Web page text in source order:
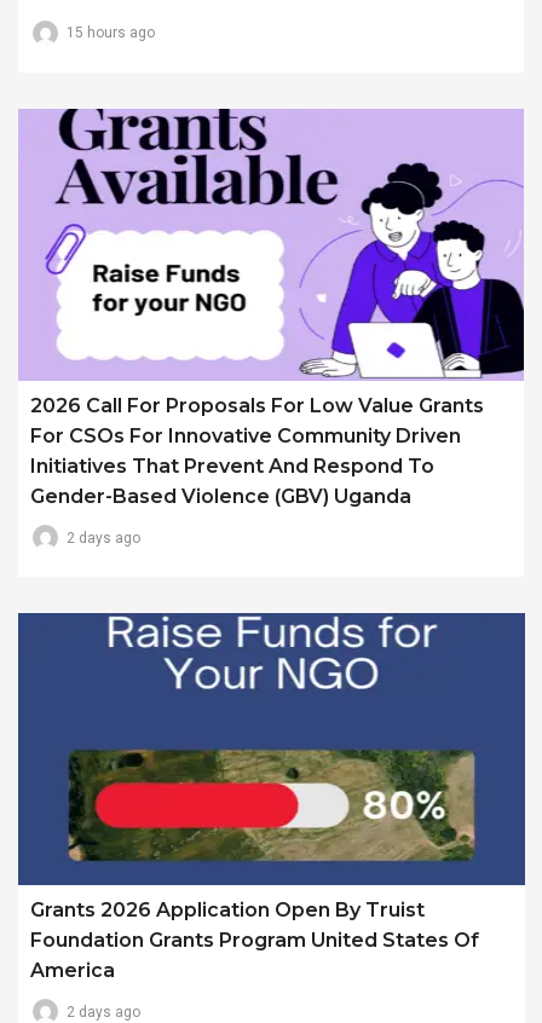
15 hours ago
2026 Call For Proposals For Low Value Grants
For CSOs For Innovative Community Driven
Initiatives That Prevent And Respond To
Gender-Based Violence (GBV) Uganda
2 days ago
Grants 2026 Application Open By Truist
Foundation Grants Program United States Of
America
2 days ago